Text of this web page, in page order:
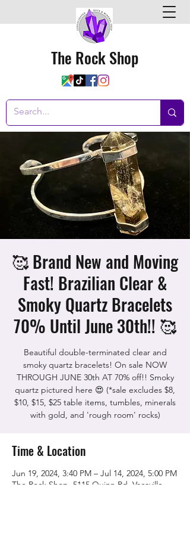
The Rock Shop
🥰 Brand New and Moving
Fast! Brazilian Clear &
Smoky Quartz Bracelets
70% Until June 30th!! 🥰
Beautiful double-terminated clear and
smoky quartz bracelets! On sale NOW
THROUGH JUNE 30th AT 70% off!! Smoky
quartz pictured here 😍 (*sale excludes $8,
$10, $15, $25 table items, tumbles, minerals
with gold, and 'rough room' rocks)
Time & Location
Jun 19, 2024, 3:40 PM – Jul 14, 2024, 5:00 PM
The Rock Shop, 5115 Quinn Rd, Vacaville,